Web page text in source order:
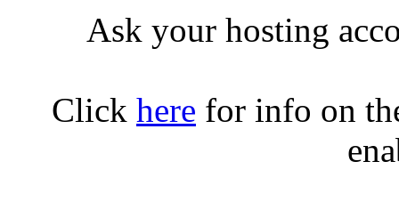
Ask your hosting
Click here for info on